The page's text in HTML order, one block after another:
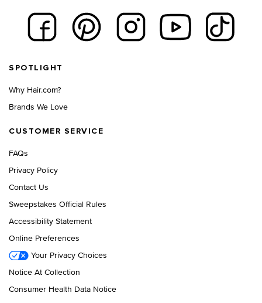
SPOTLIGHT
Why Hair.com?
Brands We Love
CUSTOMER SERVICE
FAQs
Privacy Policy
Contact Us
Sweepstakes Official Rules
Accessibility Statement
Online Preferences
Your Privacy Choices
Notice At Collection
Consumer Health Data Notice